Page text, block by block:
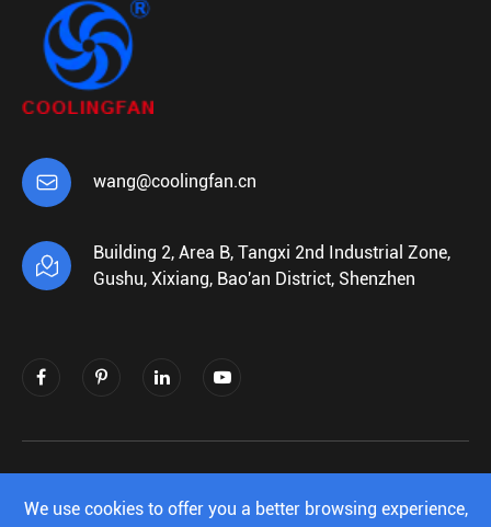
 wang@coolingfan.cn

Building 2, Area B, Tangxi 2nd Industrial Zone,
Gushu, Xixiang, Bao'an District, Shenzhen
Co.,Ltd.All Rights Reserved.
We use cookies to offer you a better browsing experience,